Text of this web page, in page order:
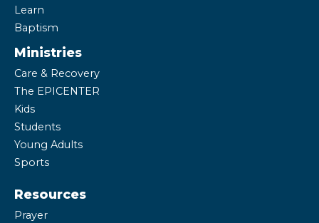
Learn
Baptism
Ministries
Care & Recovery
The EPICENTER
Kids
Students
Young Adults
Sports
Resources
Prayer